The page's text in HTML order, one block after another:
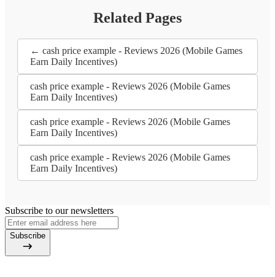
Related Pages
← cash price example - Reviews 2026 (Mobile Games
Earn Daily Incentives)
cash price example - Reviews 2026 (Mobile Games
Earn Daily Incentives)
cash price example - Reviews 2026 (Mobile Games
Earn Daily Incentives)
cash price example - Reviews 2026 (Mobile Games
Earn Daily Incentives)
Subscribe to our newsletters
Subscribe